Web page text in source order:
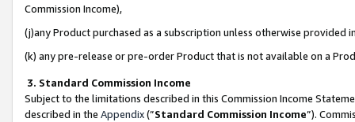
Commission Income),
(j)any Product purchased as a subscription unless otherwise provided
(k) any pre-release or pre-order Product that is not available on a
3. Standard Commission Income
Subject to the limitations described in this Commission Income
described in the Appendix(”Standard Commission Income”).